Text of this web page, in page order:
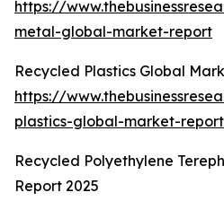
https://
metal-global-market-report
Recycled Plastics Global
https://
plastics-global-market-report
Recycled Polyethylene
Report 2025